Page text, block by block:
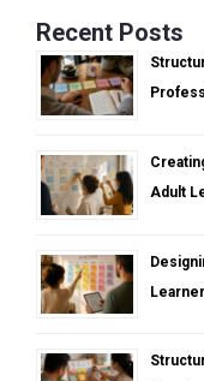
Recent Posts
Adult